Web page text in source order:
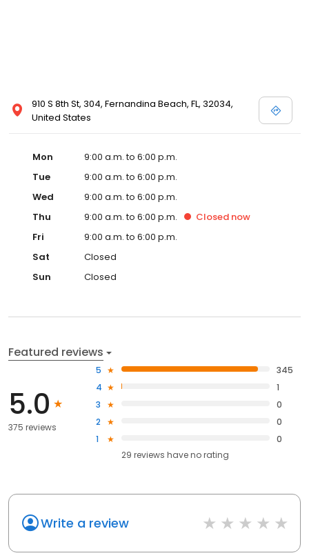
910 S 8th St, 304, Fernandina Beach, FL, 32034,
United States
Mon
9:00 a.m. to 6:00 p.m.
Tue
9:00 a.m. to 6:00 p.m.
Wed
9:00 a.m. to 6:00 p.m.
Thu
9:00 a.m. to 6:00 p.m. Closed now
Fri
9:00 a.m. to 6:00 p.m.
Sat
Closed
Sun
Closed
Featured reviews
5.0
375 reviews
5
345
4
1
3
0
2
0
1
0
29 reviews haveno rating
Write a review